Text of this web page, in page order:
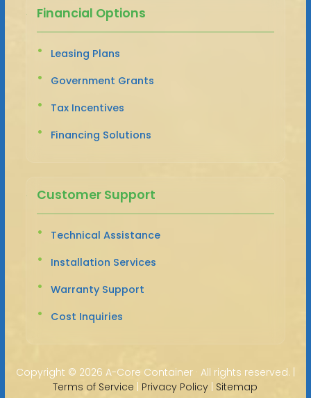
Financial Options
Leasing Plans
Government Grants
Tax Incentives
Financing Solutions
Customer Support
Technical Assistance
Installation Services
Warranty Support
Cost Inquiries
Copyright © 2026 A-Core Container · All rights reserved. |
Terms of Service | Privacy Policy | Sitemap